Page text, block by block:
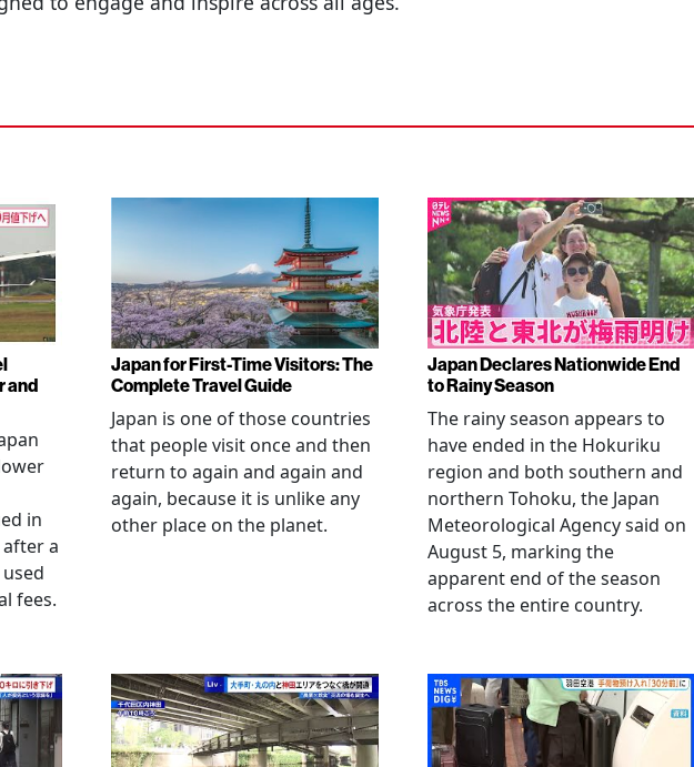
and
in
a
fees.
Japan for First-Time Visitors: The
Complete Travel Guide
Japan is one of those countries
that people visit once and then
return to again and again and
again, because it is unlike any
other place on the planet.
Japan Declares Nationwide End
to Rainy Season
The rainy season appears to
have ended in the Hokuriku
region and both southern and
northern Tohoku, the Japan
Meteorological Agency said on
August 5, marking the
apparent end of the season
across the entire country.